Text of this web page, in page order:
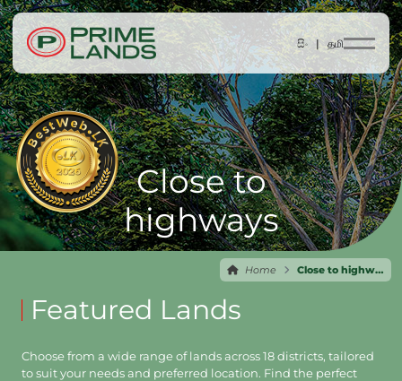
සිං |தமி
Close to
highways
Home Close to highways
Featured Lands
Choose from a wide range of lands across 18 districts, tailored
to suit your needs and preferred location. Find the perfect